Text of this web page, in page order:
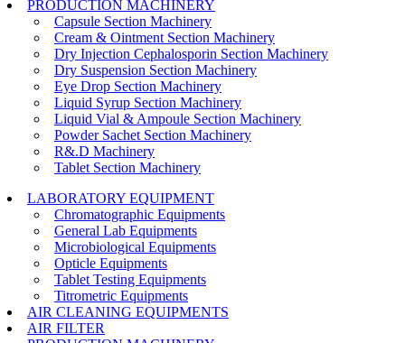
PRODUCTION MACHINERY
Capsule Section Machinery
Cream & Ointment Section Machinery
Dry Injection Cephalosporin Section Machinery
Dry Suspension Section Machinery
Eye Drop Section Machinery
Liquid Syrup Section Machinery
Liquid Vial & Ampoule Section Machinery
Powder Sachet Section Machinery
R&.D Machinery
Tablet Section Machinery
LABORATORY EQUIPMENT
Chromatographic Equipments
General Lab Equipments
Microbiological Equipments
Opticle Equipments
Tablet Testing Equipments
Titrometric Equipments
AIR CLEANING EQUIPMENTS
AIR FILTER